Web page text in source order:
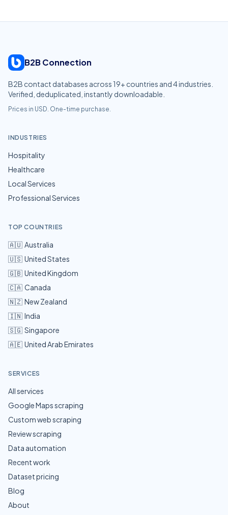
B2B Connection
B2B contact databases across 19+ countries and4industries.
Verified, deduplicated, instantly downloadable.
Prices in USD. One-time purchase.
INDUSTRIES
Hospitality
Healthcare
Local Services
Professional Services
TOP COUNTRIES
🇦🇺 Australia
🇺🇸 United States
🇬🇧 United Kingdom
🇨🇦 Canada
🇳🇿 New Zealand
🇮🇳 India
🇸🇬 Singapore
🇦🇪 United Arab Emirates
SERVICES
All services
Google Maps scraping
Custom web scraping
Review scraping
Data automation
Recent work
Dataset pricing
Blog
About